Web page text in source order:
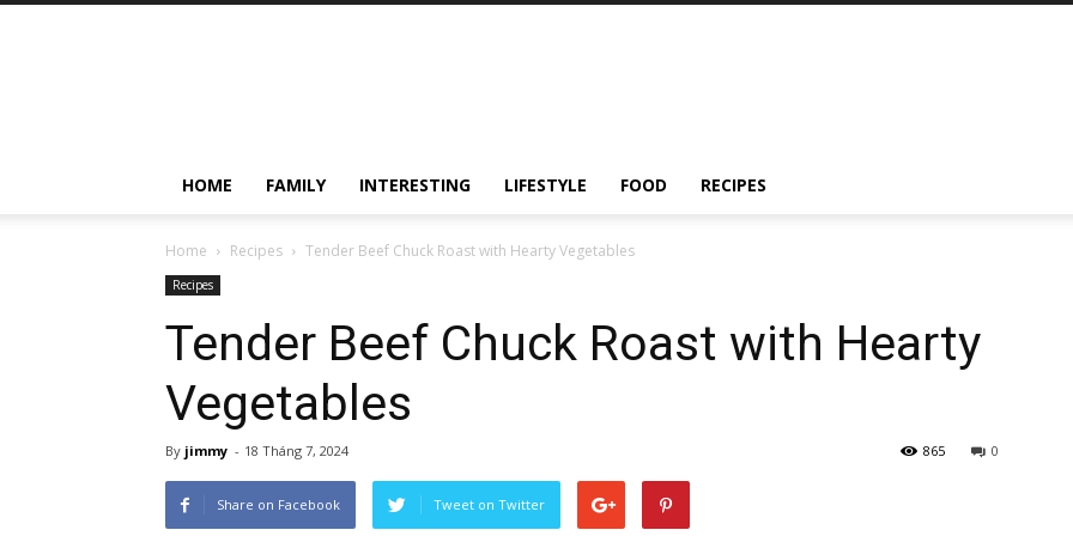
HOME FAMILY INTERESTING LIFESTYLE FOOD RECIPES
Home Recipes Tender Beef Chuck Roast with Hearty Vegetables
Recipes
Tender Beef Chuck Roast with Hearty
Vegetables
By jimmy - 18 Tháng 7, 2024 0
865
Share on Facebook Tweet on Twitter